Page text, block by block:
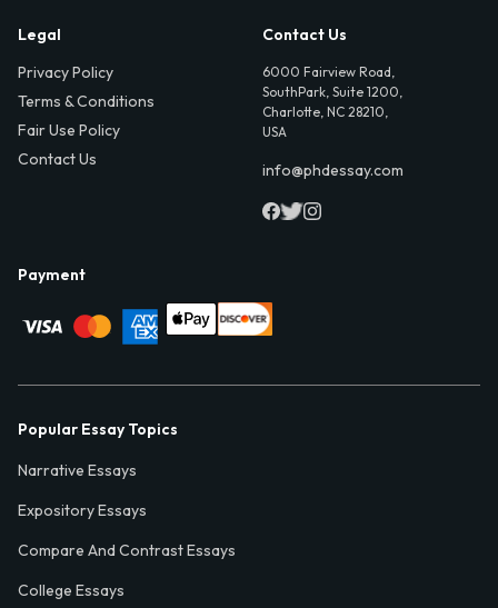
Legal
Privacy Policy
Terms & Conditions
Fair Use Policy
Contact Us
Contact Us
6000 Fairview Road,
SouthPark, Suite 1200,
Charlotte, NC 28210,
USA
info@phdessay.com
Payment
Popular Essay Topics
Narrative Essays
Expository Essays
Compare And Contrast Essays
College Essays